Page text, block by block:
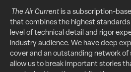
The Air Currentis a subscription-
that combines the highest
level of technical detail and rigor
industry audience. We have deep
cover and an outstanding network of
allow us to break important stories